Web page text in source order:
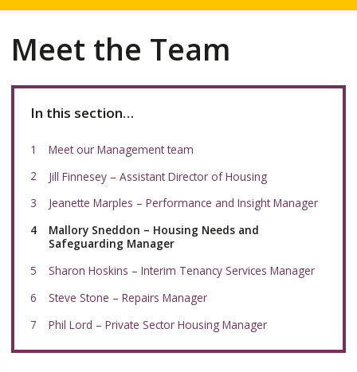
Meet the Team
In this section…
Meet our Management team
Jill Finnesey – Assistant Director of Housing
Jeanette Marples – Performance and Insight Manager
You
are
Mallory Sneddon – Housing Needs and
Safeguarding Manager
Sharon Hoskins – Interim Tenancy Services Manager
Steve Stone – Repairs Manager
Phil Lord – Private Sector Housing Manager